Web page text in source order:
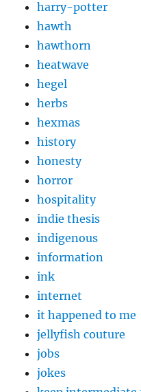
harry-potter
hawth
hawthorn
heatwave
hegel
herbs
hexmas
history
honesty
horror
hospitality
indie thesis
indigenous
information
ink
internet
it happened to me
jellyfish couture
jobs
jokes